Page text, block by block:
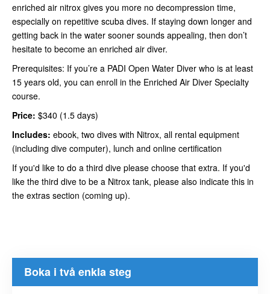
enriched air nitrox gives you more no decompression time,
especially on repetitive scuba dives. If staying down longer and
getting back in the water sooner sounds appealing, then don’t
hesitate to become an enriched air diver.
Prerequisites: If you’re a PADI Open Water Diver who is at least
15 years old, you can enroll in the Enriched Air Diver Specialty
course.
Price: $340 (1.5 days)
Includes: ebook, two dives with Nitrox, all rental equipment
(including dive computer), lunch and online certification
If you'd like to do a third dive please choose that extra. If you'd
like the third dive to be a Nitrox tank, please also indicate this in
the extras section (coming up).
Boka i två enkla steg